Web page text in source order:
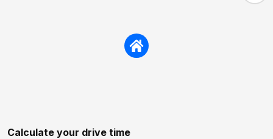
Calculate your drive time